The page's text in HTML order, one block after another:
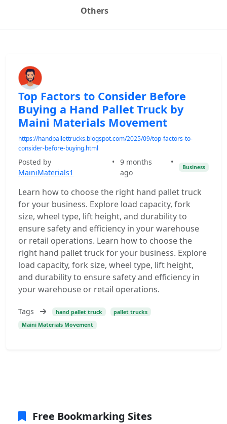
Others
Top Factors to Consider Before
Buying a Hand Pallet Truck by
Maini Materials Movement
https://handpallettrucks.blogspot.com/2025/09/top-factors-to-
consider-before-buying.html
Posted by
MainiMaterials1
•
9 months
ago
•
Business
Learn how to choose the right hand pallet truck
for your business. Explore load capacity, fork
size, wheel type, lift height, and durability to
ensure safety and efficiency in your warehouse
or retail operations. Learn how to choose the
right hand pallet truck for your business. Explore
load capacity, fork size, wheel type, lift height,
and durability to ensure safety and efficiency in
your warehouse or retail operations.
Tags hand pallet truck
pallet trucks
Maini Materials Movement
Free Bookmarking Sites